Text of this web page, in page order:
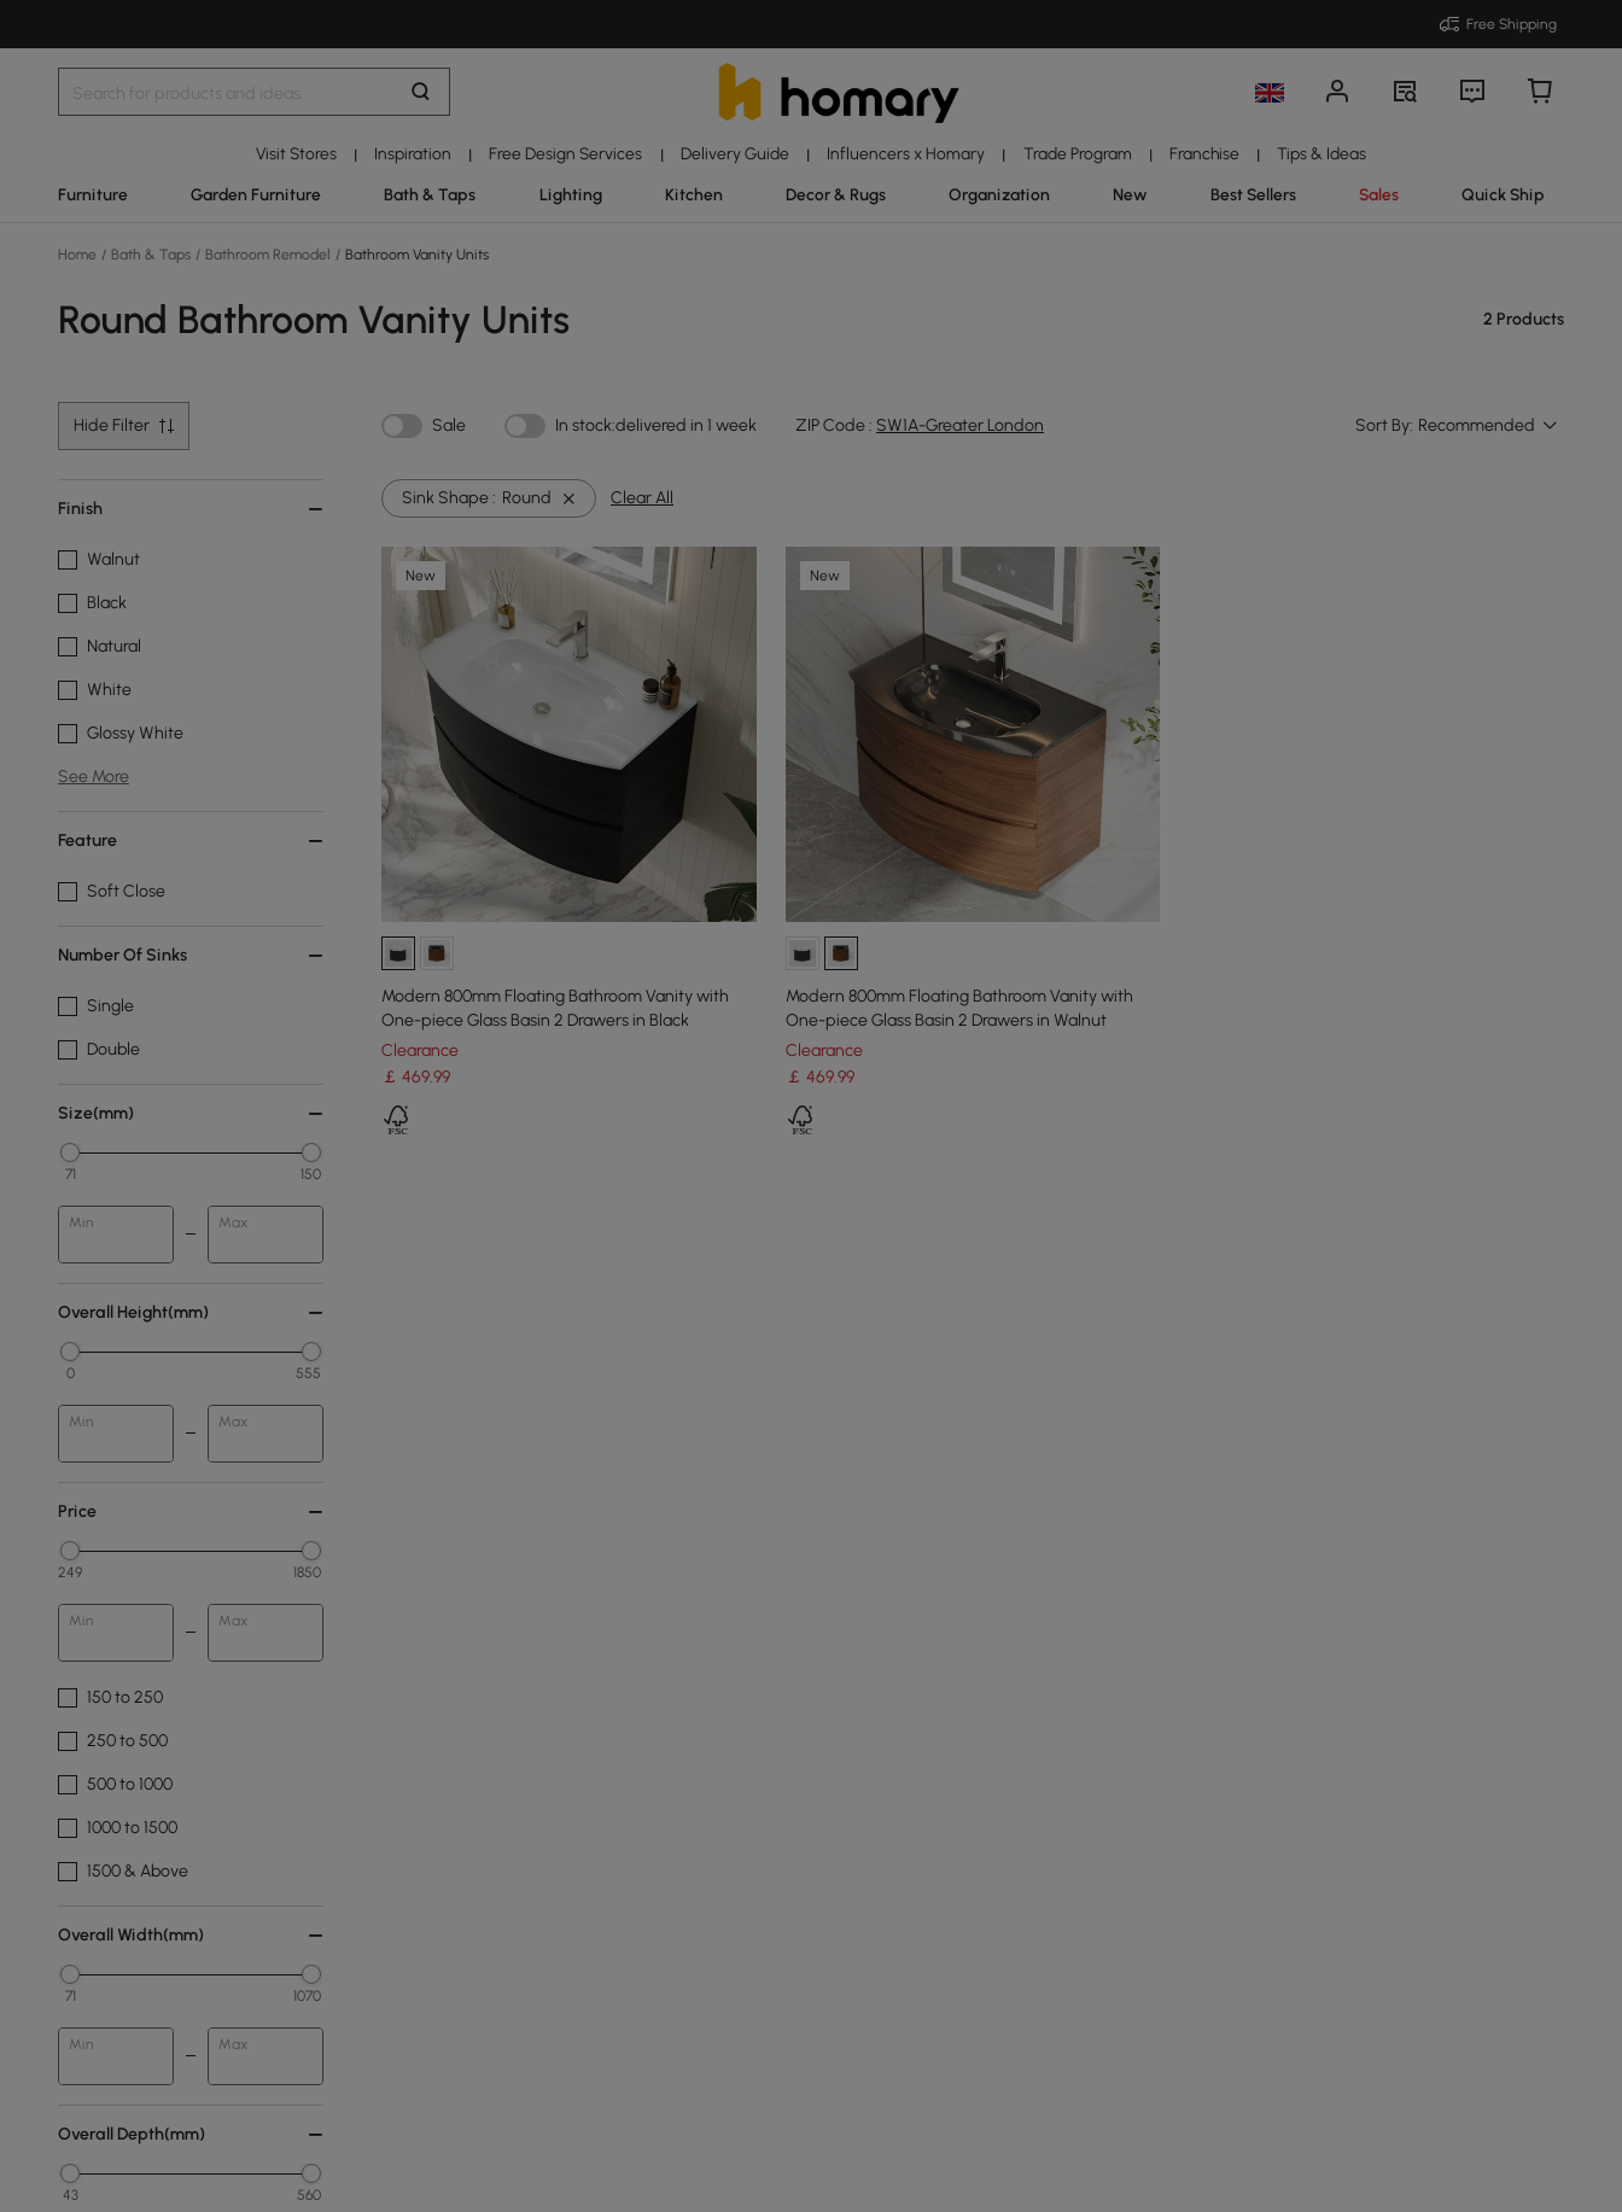
Free Shipping
Visit Stores | Inspiration | Free Design Services | Delivery Guide | Influencers x Homary | Trade Program | Franchise | Tips & Ideas
Furniture Garden Furniture Bath & Taps Lighting Kitchen Decor & Rugs Organization New Best Sellers Sales Quick Ship
Home / Bath & Taps / Bathroom Remodel / Bathroom Vanity Units
Round Bathroom Vanity Units 2 Products
Hide Filter Sale In stock:delivered in 1 week ZIP Code : SW1A-Greater London Sort By: Recommended
Finish
Walnut
Black
Natural
White
Glossy White
See More
Feature
Soft Close
Number Of Sinks
Single
Double
Size(mm)
71 150
Min Max
Overall Height(mm)
0 555
Min Max
Price
249 1850
Min Max
150 to 250
250 to 500
500 to 1000
1000 to 1500
1500 & Above
Overall Width(mm)
71 1070
Min Max
Overall Depth(mm)
43 560
Sink Shape : Round Clear All
New
Modern 800mm Floating Bathroom Vanity with
One-piece Glass Basin 2 Drawers in Black
Clearance
￡ 469.99
New
Modern 800mm Floating Bathroom Vanity with
One-piece Glass Basin 2 Drawers in Walnut
Clearance
￡ 469.99